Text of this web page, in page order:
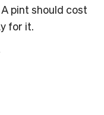
pint should cost
for it.